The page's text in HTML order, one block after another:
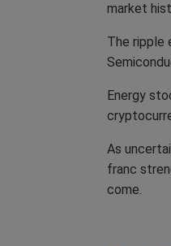
market
The ripple
Energy
As
franc
come.